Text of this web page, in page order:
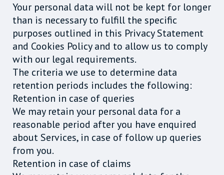
Your personal data will not be kept for longer
than is necessary to fulfill the specific
purposes outlined in this Privacy Statement
and Cookies Policy and to allow us to comply
with our legal requirements.
The criteria we use to determine data
retention periods includes the following:
Retention in case of queries
We may retain your personal data for a
reasonable period after you have enquired
about Services, in case of follow up queries
from you.
Retention in case of claims